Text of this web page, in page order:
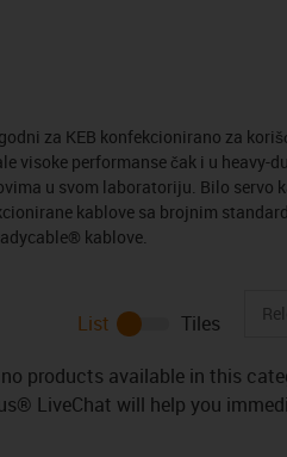
za KEB konfekcionirano za
visoke performanse čak i u heavy-
u svom laboratoriju. Bilo servo
kablove sa brojnim
kablove.
List
Tiles
products available in this
LiveChat will help you